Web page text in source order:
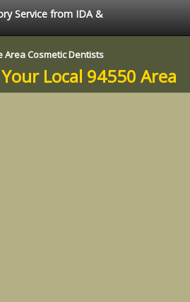
Service from IDA &
Area Cosmetic Dentists
Local 94550 Area